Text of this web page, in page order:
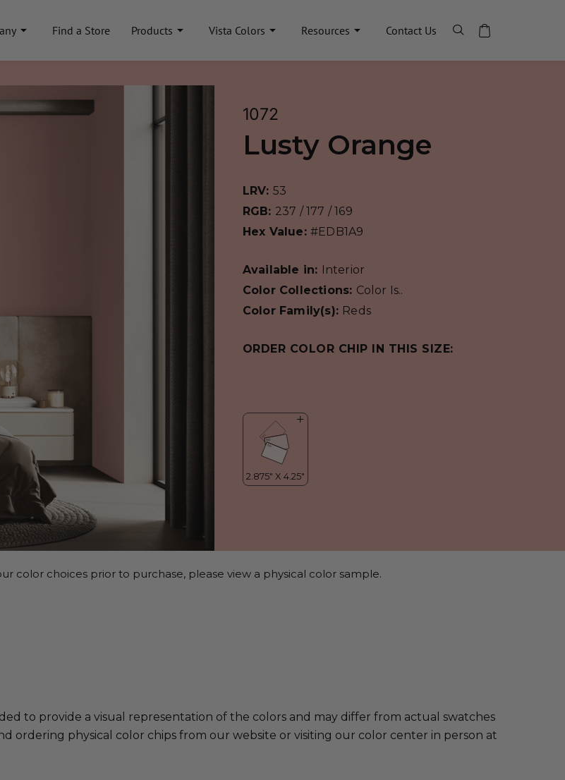
Find a Store Products Vista Colors Resources Contact Us
1072
Lusty Orange
LRV: 53
RGB: 237 / 177 / 169
Hex Value: #EDB1A9
Available in: Interior
Color Collections: Color Is..
Color Family(s): Reds
ORDER COLOR CHIP IN THIS SIZE:
color choices prior to purchase, please view a physical color sample.
to provide a visual representation of the colors and may differ from actual swatches
ordering physical color chips from our website or visiting our color center in person at